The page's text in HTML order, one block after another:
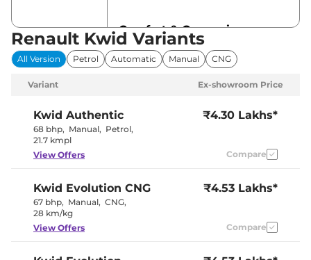
Comfort & Convenience
Power Windows
No
Parking Sensors
Rear
Air
Height Adjustable Driver
Seat
4 way
Speed Sensing Door Lock
Interior Color Theme
Renault Kwid Variants
All Version Petrol Automatic Manual CNG
Variant Ex-showroom Price
Kwid Authentic
68 bhp, Manual, Petrol,
21.7 kmpl
₹4.30 Lakhs*
View Offers Compare
Kwid Evolution CNG
67 bhp, Manual, CNG,
28 km/kg
₹4.53 Lakhs*
View Offers Compare